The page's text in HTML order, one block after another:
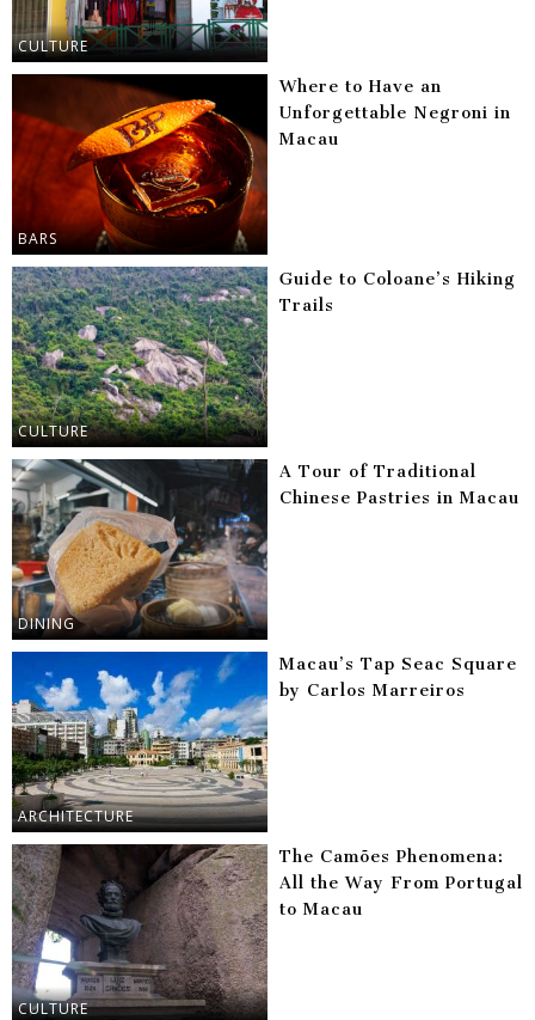
CULTURE
BARS
Where to Have an
Unforgettable Negroni in
Macau
CULTURE
Guide to Coloane’s Hiking
Trails
DINING
A Tour of Traditional
Chinese Pastries in Macau
ARCHITECTURE
Macau’s Tap Seac Square
by Carlos Marreiros
CULTURE
The Camões Phenomena:
All the Way From Portugal
to Macau